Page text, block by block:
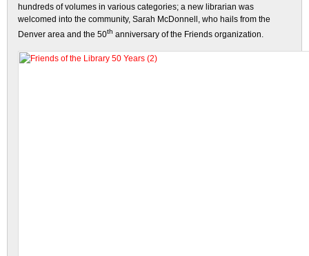
hundreds of volumes in various categories; a new librarian was
welcomed into the community, Sarah McDonnell, who hails from the
Denver area and the 50th anniversary of the Friends organization.